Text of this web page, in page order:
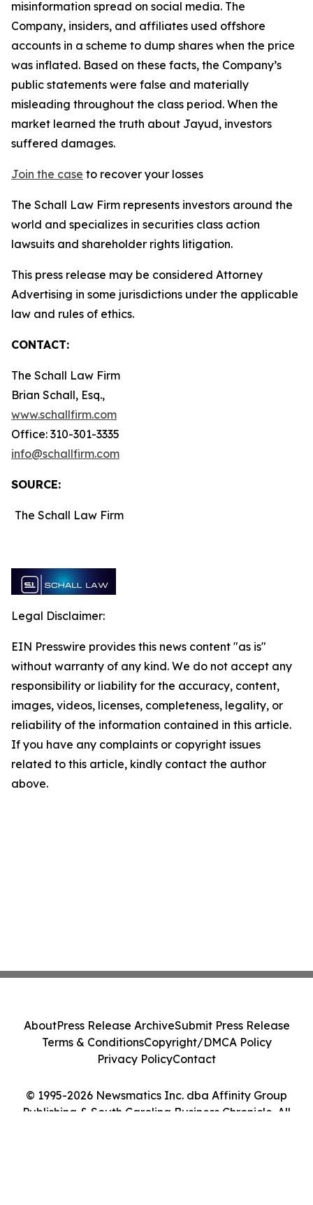
misinformation spread on social media. The
Company, insiders, and affiliates used offshore
accounts in a scheme to dump shares when the price
was inflated. Based on these facts, the Company’s
public statements were false and materially
misleading throughout the class period. When the
market learned the truth about Jayud, investors
suffered damages.
Join the case to recover your losses
The Schall Law Firm represents investors around the
world and specializes in securities class action
lawsuits and shareholder rights litigation.
This press release may be considered Attorney
Advertising in some jurisdictions under the applicable
law and rules of ethics.
CONTACT:
The Schall Law Firm
Brian Schall, Esq.,
www.schallfirm.com
Office: 310-301-3335
info@schallfirm.com
SOURCE:
The Schall Law Firm
Legal Disclaimer:
EIN Presswire provides this news content "as is"
without warranty of any kind. We do not accept any
responsibility or liability for the accuracy, content,
images, videos, licenses, completeness, legality, or
reliability of the information contained in this article.
If you have any complaints or copyright issues
related to this article, kindly contact the author
above.
© 1995-2026 Newsmatics Inc. dba Affinity Group
Publishing & South Carolina Business Chronicle. All
AboutPress Release ArchiveSubmit Press Release
Terms & ConditionsCopyright/DMCA Policy
Privacy PolicyContact